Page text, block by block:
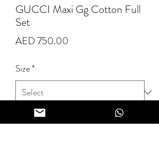
GUCCI Maxi Gg Cotton Full
Set
AED 750.00
Size*
Quantity